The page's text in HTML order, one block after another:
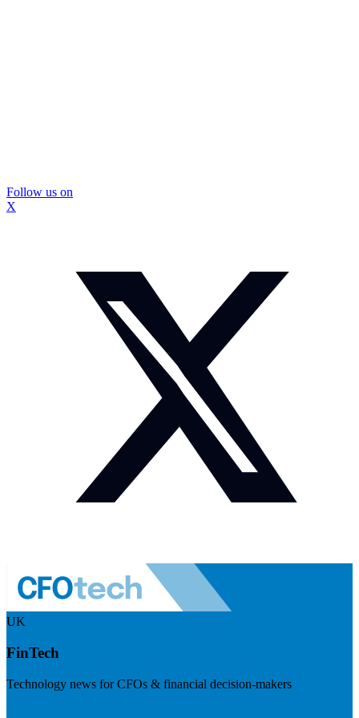
Follow us on
X
UK
FinTech
Technology news for CFOs & financial decision-makers